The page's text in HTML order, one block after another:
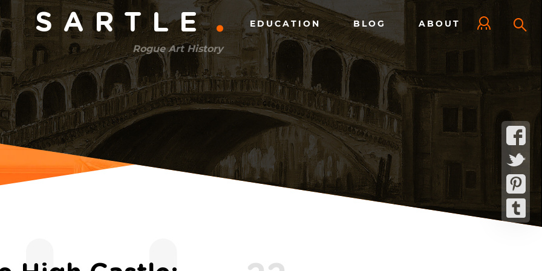
SARTLE
Rogue Art History
Main
menu
(right)
EDUCATION BLOG ABOUT